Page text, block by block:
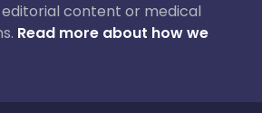
content or medical
Read more about how we